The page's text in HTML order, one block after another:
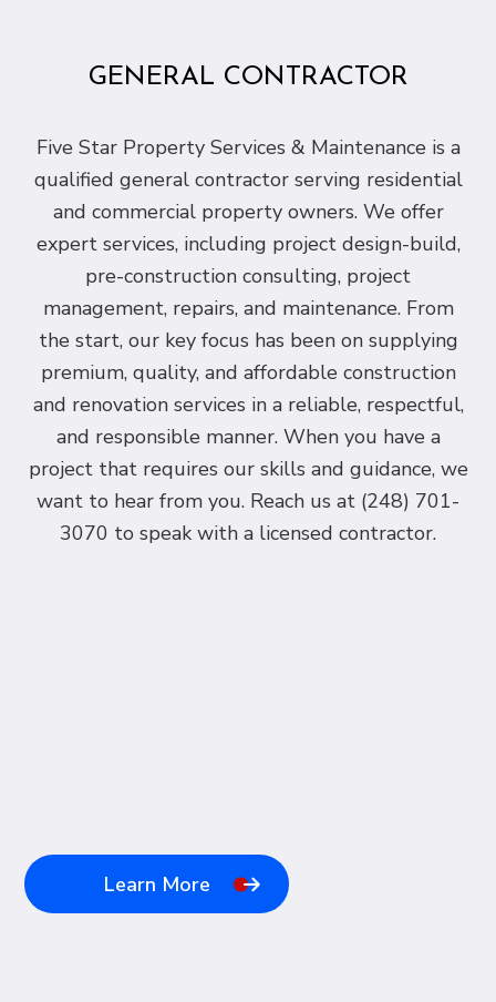
GENERAL CONTRACTOR
Five Star Property Services & Maintenance is a
qualified general contractor serving residential
and commercial property owners. We offer
expert services, including project design-build,
pre-construction consulting, project
management, repairs, and maintenance. From
the start, our key focus has been on supplying
premium, quality, and affordable construction
and renovation services in a reliable, respectful,
and responsible manner. When you have a
project that requires our skills and guidance, we
want to hear from you. Reach us at (248) 701-
3070 to speak with a licensed contractor.
Learn More